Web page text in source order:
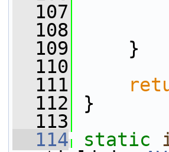
  107
  108
  109
}
  110
  111
  112
}
  113
  114
static